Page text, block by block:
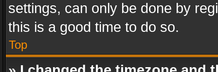
settings, can only be done by
this is a good time to do so.
Top